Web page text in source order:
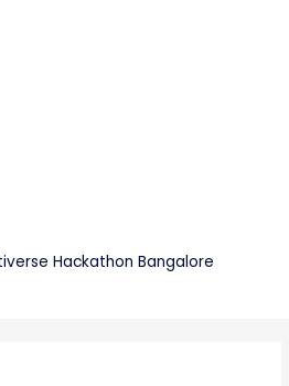
Hackathon Bangalore